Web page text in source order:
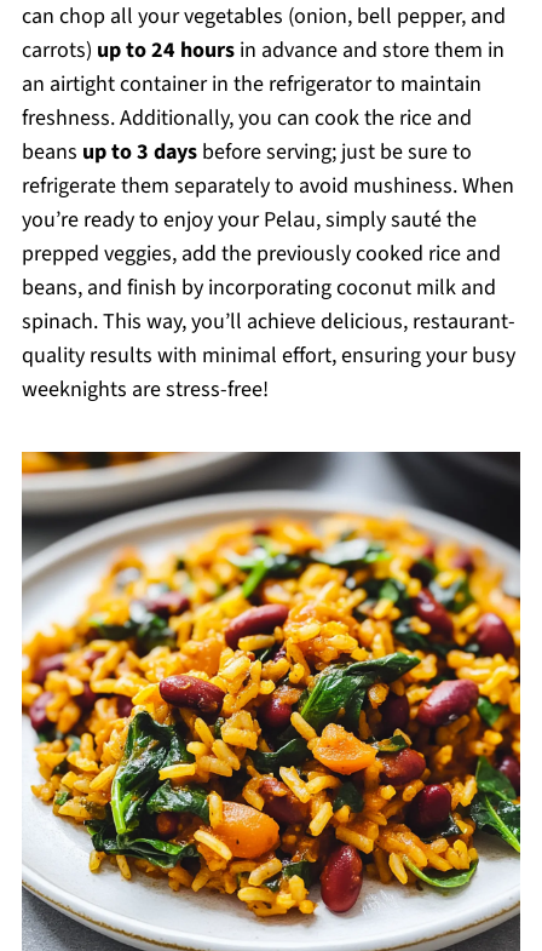
can chop all your vegetables (onion, bell pepper, and
carrots) up to 24 hoursin advance and store them in
an airtight container in the refrigerator to maintain
freshness. Additionally, you can cook the rice and
beans up to 3 daysbefore serving; just be sure to
refrigerate them separately to avoid mushiness. When
you’re ready to enjoy your Pelau, simply sauté the
prepped veggies, add the previously cooked rice and
beans, and finish by incorporating coconut milk and
spinach. This way, you’ll achieve delicious, restaurant-
quality results with minimal effort, ensuring your busy
weeknights are stress-free!